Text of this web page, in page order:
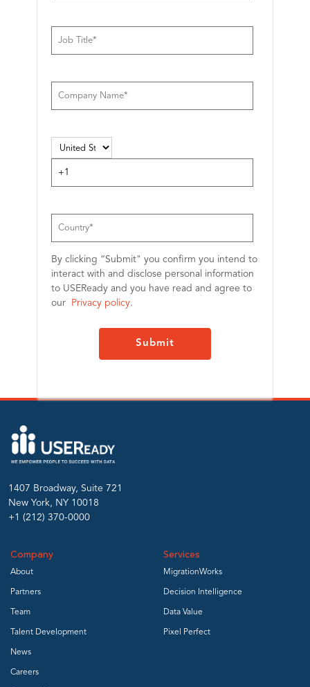
By clicking “Submit" you confirm you intend to
interact with and disclose personal information
to USEReady and you have read and agree to
our
Privacy policy.
1407 Broadway, Suite 721
New York, NY 10018
+1 (212) 370-0000
Company
About
Partners
Team
Talent Development
News
Careers
Services
MigrationWorks
Decision Intelligence
Data Value
Pixel Perfect